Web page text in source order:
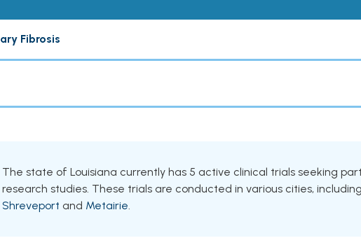
Fibrosis
The state of Louisiana currently has 5 active clinical trials seeking
research studies. These trials are conducted in various cities, including
Shreveport and Metairie.